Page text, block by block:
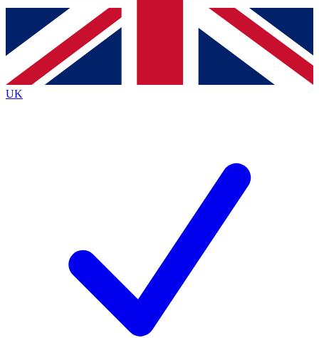
Contact me with news and offers from other Future brands
By submitting your information you agree to the Terms & Conditions
Privacy Policy
and are aged 16 or over.
UK